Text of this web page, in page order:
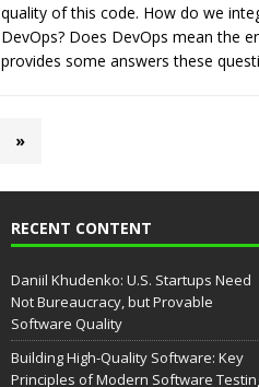
quality of this code. How do we
DevOps? Does DevOps mean the
provides some answers these
»
RECENT CONTENT
Daniil Khudenko: U.S. Startups Need
Not Bureaucracy, but Provable
Software Quality
Building High-Quality Software: Key
Principles of Modern Software